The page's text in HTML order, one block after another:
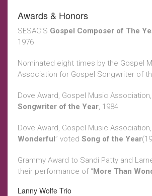
Awards & Honors
SESAC’S Gospel Composer of The
1976
Nominated eight times by the Gospel
Association for Gospel Songwriter of
Dove Award, Gospel Music Association,
Songwriter of the Year, 1984
Dove Award, Gospel Music Association,
Wonderful” voted Song of the Year
Grammy Award to Sandi Patty and
their performance of “More Than
Lanny Wolfe Trio